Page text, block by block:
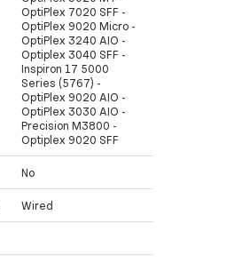
OptiPlex 7020 SFF -
OptiPlex 9020 Micro -
OptiPlex 3240 AIO -
Optiplex 3040 SFF -
Inspiron 17 5000
Series (5767) -
OptiPlex 9020 AIO -
OptiPlex 3030 AIO -
Precision M3800 -
Optiplex 9020 SFF
No
Wired